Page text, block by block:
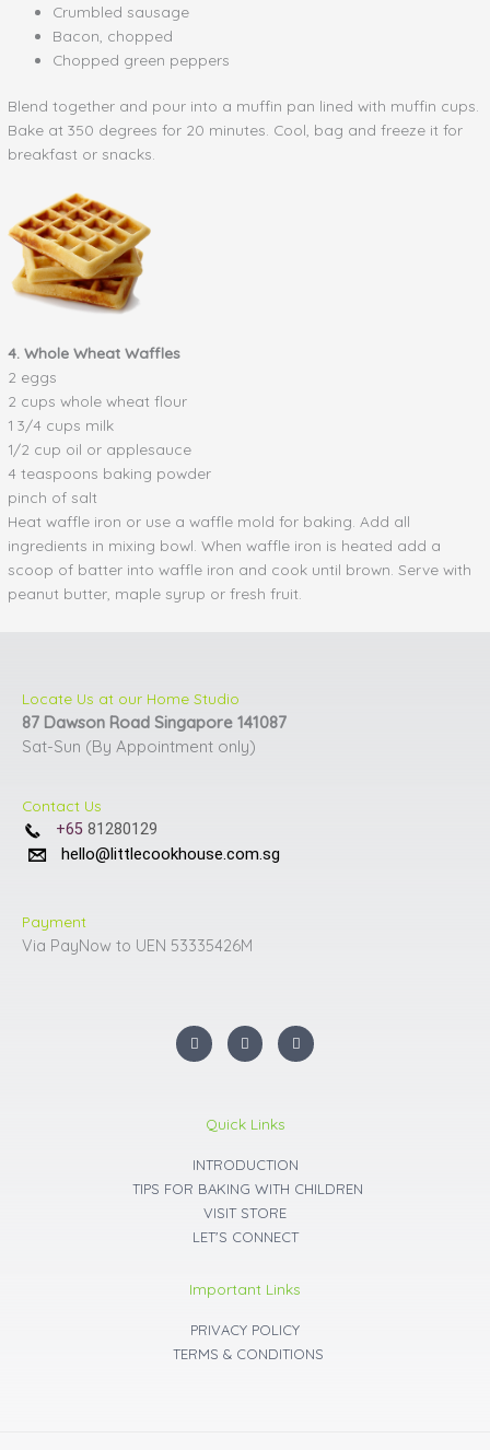
Crumbled sausage
Bacon, chopped
Chopped green peppers
Blend together and pour into a muffin pan lined with muffin cups.
Bake at 350 degrees for 20 minutes. Cool, bag and freeze it for
breakfast or snacks.
4. Whole Wheat Waffles
2 eggs
2 cups whole wheat flour
1 3/4 cups milk
1/2 cup oil or applesauce
4 teaspoons baking powder
pinch of salt
Heat waffle iron or use a waffle mold for baking. Add all
ingredients in mixing bowl. When waffle iron is heated add a
scoop of batter into waffle iron and cook until brown. Serve with
peanut butter, maple syrup or fresh fruit.
Locate Us at our Home Studio
87 Dawson Road Singapore 141087
Sat-Sun (By Appointment only)
Contact Us
+65 81280129
hello@littlecookhouse.com.sg
Payment
Via PayNow to UEN 53335426M
I
n
s
F
a
c
o
k
Y
o
u
Quick Links
INTRODUCTION
TIPS FOR BAKING WITH CHILDREN
VISIT STORE
LET'S CONNECT
Important Links
PRIVACY POLICY
TERMS & CONDITIONS